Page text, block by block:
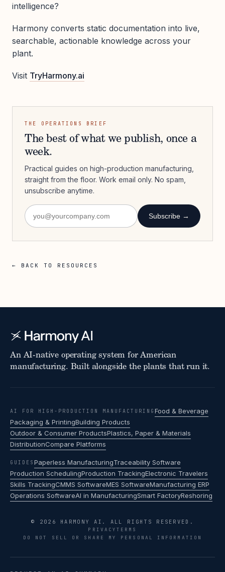
intelligence?
Harmony converts static documentation into live,
searchable, actionable knowledge across your
plant.
Visit TryHarmony.ai
THE OPERATIONS BRIEF
The best of what we publish, once a
week.
Practical guides on high-production manufacturing,
straight from the floor. Work email only. No spam,
unsubscribe anytime.
Subscribe →
← BACK TO RESOURCES
An AI-native operating system for American
manufacturing. Built alongside the plants that run it.
AI FOR HIGH-PRODUCTION MANUFACTURING Food & Beverage
Packaging & PrintingBuilding Products
Outdoor & Consumer ProductsPlastics, Paper & Materials
DistributionCompare Platforms
GUIDES Paperless ManufacturingTraceability Software
Production SchedulingProduction TrackingElectronic Travelers
Skills TrackingCMMS SoftwareMES SoftwareManufacturing ERP
Operations SoftwareAI in ManufacturingSmart FactoryReshoring
© 2026 HARMONY AI. ALL RIGHTS RESERVED.
PRIVACYTERMS
DO NOT SELL OR SHARE MY PERSONAL INFORMATION